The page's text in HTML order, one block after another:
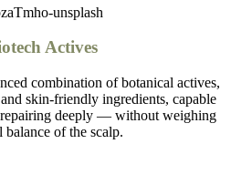
Actives
combination of botanical actives,
skin-friendly ingredients, capable
deeply — without weighing
of the scalp.